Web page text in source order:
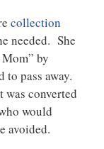
collection
needed. She
by
to pass away.
converted
would
avoided.